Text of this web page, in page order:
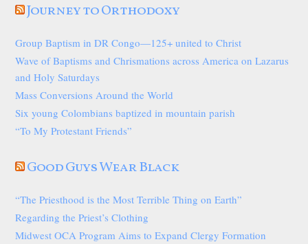
Journey to Orthodoxy
Group Baptism in DR Congo—125+ united to Christ
Wave of Baptisms and Chrismations across America on Lazarus
and Holy Saturdays
Mass Conversions Around the World
Six young Colombians baptized in mountain parish
“To My Protestant Friends”
Good Guys Wear Black
“The Priesthood is the Most Terrible Thing on Earth”
Regarding the Priest’s Clothing
Midwest OCA Program Aims to Expand Clergy Formation